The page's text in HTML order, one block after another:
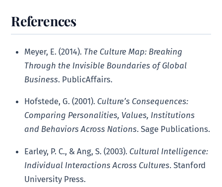
References
Meyer, E. (2014). The Culture Map: Breaking
Through the Invisible Boundaries of Global
Business. PublicAffairs.
Hofstede, G. (2001). Culture’s Consequences:
Comparing Personalities, Values, Institutions
and Behaviors Across Nations. Sage Publications.
Earley, P. C., & Ang, S. (2003). Cultural Intelligence:
Individual Interactions Across Cultures. Stanford
University Press.